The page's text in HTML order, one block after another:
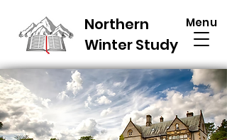
Northern
Winter Study
Menu